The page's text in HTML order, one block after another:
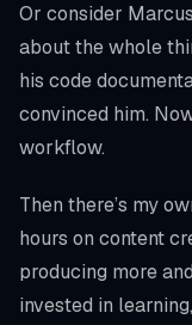
Or consider
about the whole
his code
convinced him.
workflow.
Then there’s my
hours on content
producing more
invested in